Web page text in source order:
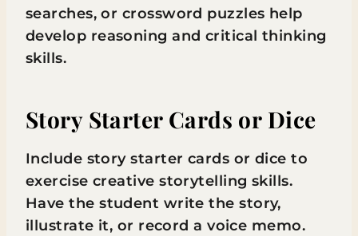
searches, or crossword puzzles help
develop reasoning and critical thinking
skills.
Story Starter Cards or Dice
Include story starter cards or dice to
exercise creative storytelling skills.
Have the student write the story,
illustrate it, or record a voice memo.